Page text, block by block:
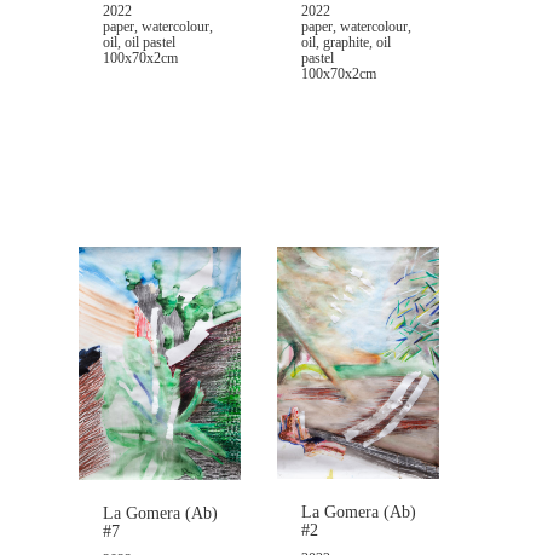
2022
paper, watercolour,
oil, oil pastel
100x70x2cm
2022
paper, watercolour,
oil, graphite, oil
pastel
100x70x2cm
La Gomera (Ab)
#7
La Gomera (Ab)
#2